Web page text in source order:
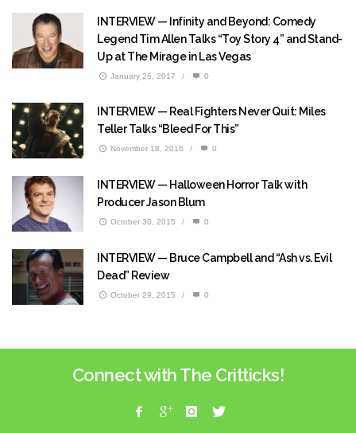
INTERVIEW — Infinity and Beyond: Comedy
Legend Tim Allen Talks “Toy Story 4” and Stand-
Up at The Mirage in Las Vegas
January 26, 2017 / 0
INTERVIEW — Real Fighters Never Quit: Miles
Teller Talks “Bleed For This”
November 18, 2016 / 0
INTERVIEW — Halloween Horror Talk with
Producer Jason Blum
October 30, 2015 / 0
INTERVIEW — Bruce Campbell and “Ash vs. Evil
Dead” Review
October 29, 2015 / 0
Connect with The Critticks!